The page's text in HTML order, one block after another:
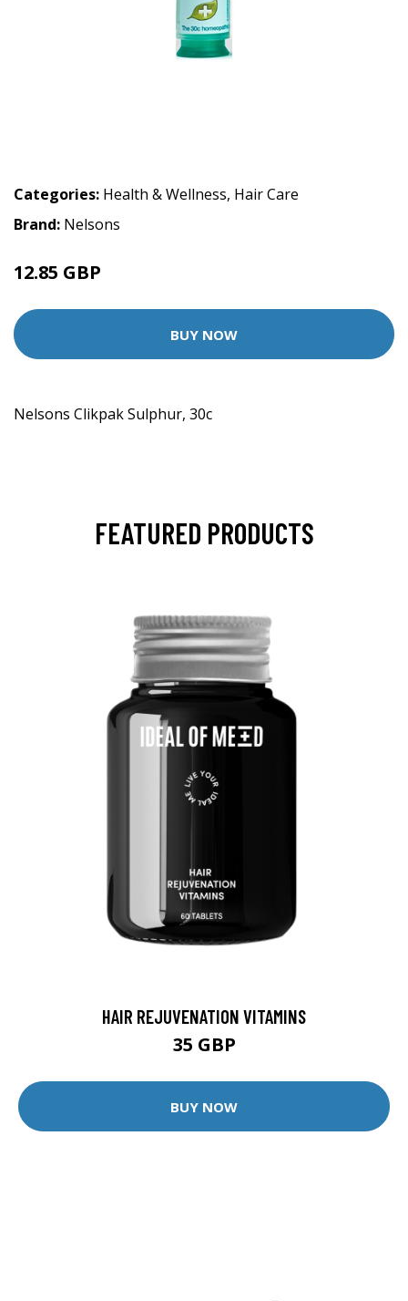
Categories: Health & Wellness, Hair Care
Brand: Nelsons
12.85 GBP
BUY NOW
Nelsons Clikpak Sulphur, 30c
FEATURED PRODUCTS
HAIR REJUVENATION VITAMINS
35 GBP
BUY NOW